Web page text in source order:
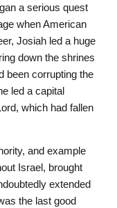
a serious quest
when American
Josiah led a huge
down the shrines
been corrupting the
led a capital
which had fallen
and example
Israel, brought
extended
the last good